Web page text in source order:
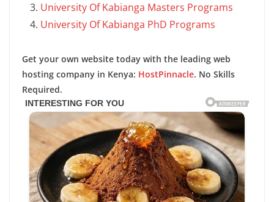
University Of Kabianga Masters Programs
University Of Kabianga PhD Programs
Get your own website today with the leading web
hosting company in Kenya: HostPinnacle. No Skills
Required.